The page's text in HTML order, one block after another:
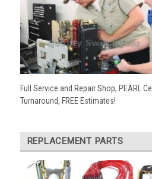
Full Service and Repair Shop, PEARL
Turnaround, FREE Estimates!
REPLACEMENT PARTS